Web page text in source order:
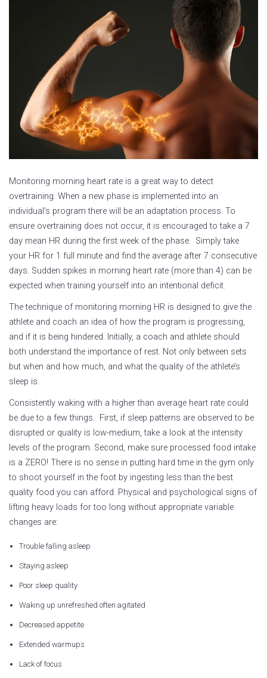
Monitoring morning heart rate is a great way to detect
overtraining. When a new phase is implemented into an
individual’s program there will be an adaptation process. To
ensure overtraining does not occur, it is encouraged to take a 7
day mean HR during the first week of the phase. Simply take
your HR for 1 full minute and find the average after 7 consecutive
days. Sudden spikes in morning heart rate (more than 4) can be
expected when training yourself into an intentional deficit.
The technique of monitoring morning HR is designed to give the
athlete and coach an idea of how the program is progressing,
and if it is being hindered. Initially, a coach and athlete should
both understand the importance of rest. Not only between sets
but when and how much, and what the quality of the athlete’s
sleep is.
Consistently waking with a higher than average heart rate could
be due to a few things. First, if sleep patterns are observed to be
disrupted or quality is low-medium, take a look at the intensity
levels of the program. Second, make sure processed food intake
is a ZERO! There is no sense in putting hard time in the gym only
to shoot yourself in the foot by ingesting less than the best
quality food you can afford. Physical and psychological signs of
lifting heavy loads for too long without appropriate variable
changes are:
Trouble falling asleep
Staying asleep
Poor sleep quality
Waking up unrefreshed often agitated
Decreased appetite
Extended warmups
Lack of focus